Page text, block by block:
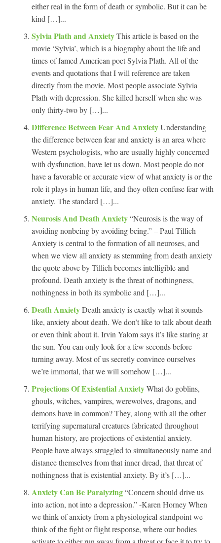
either real in the form of death or symbolic. But it can be
kind […]...
Sylvia Plath and AnxietyThis article is based on the
movie ‘Sylvia’, which is a biography about the life and
times of famed American poet Sylvia Plath. All of the
events and quotations that I will reference are taken
directly from the movie. Most people associate Sylvia
Plath with depression. She killed herself when she was
only thirty-two by […]...
Difference Between Fear And AnxietyUnderstanding
the difference between fear and anxiety is an area where
Western psychologists, who are usually highly concerned
with dysfunction, have let us down. Most people do not
have a favorable or accurate view of what anxiety is or the
role it plays in human life, and they often confuse fear with
anxiety. The standard […]...
Neurosis And Death Anxiety“Neurosis is the way of
avoiding nonbeing by avoiding being.” – Paul Tillich
Anxiety is central to the formation of all neuroses, and
when we view all anxiety as stemming from death anxiety
the quote above by Tillich becomes intelligible and
profound. Death anxiety is the threat of nothingness,
nothingness in both its symbolic and […]...
Death AnxietyDeath anxiety is exactly what it sounds
like, anxiety about death. We don’t like to talk about death
or even think about it. Irvin Yalom says it’s like staring at
the sun. You can only look for a few seconds before
turning away. Most of us secretly convince ourselves
we’re immortal, that we will somehow […]...
Projections Of Existential AnxietyWhat do goblins,
ghouls, witches, vampires, werewolves, dragons, and
demons have in common? They, along with all the other
terrifying supernatural creatures fabricated throughout
human history, are projections of existential anxiety.
People have always struggled to simultaneously name and
distance themselves from that inner dread, that threat of
nothingness that is existential anxiety. By it’s […]...
Anxiety Can Be Paralyzing“Concern should drive us
into action, not into a depression.” -Karen Horney When
we think of anxiety from a physiological standpoint we
think of the fight or flight response, where our bodies